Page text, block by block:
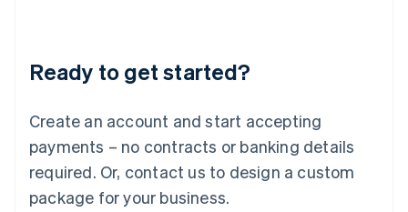
Ready to get started?
Create an account and start accepting
payments – no contracts or banking details
required. Or, contact us to design a custom
package for your business.
Deutsch English
Luxembourg
FrançaisDeutsch English
Mainland China
简体中文 English
Malaysia